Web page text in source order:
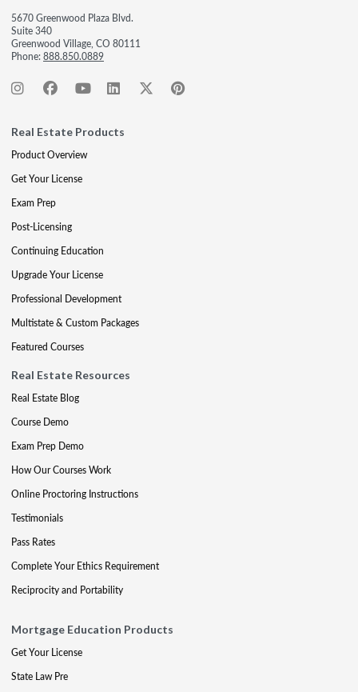
5670 Greenwood Plaza Blvd.
Suite 340
Greenwood Village, CO 80111
Phone:888.850.0889
Real Estate Products
Product Overview
Get Your License
Exam Prep
Post-Licensing
Continuing Education
Upgrade Your License
Professional Development
Multistate & Custom Packages
Featured Courses
Real Estate Resources
Real Estate Blog
Course Demo
Exam Prep Demo
How Our Courses Work
Online Proctoring Instructions
Testimonials
Pass Rates
Complete Your Ethics Requirement
Reciprocity and Portability
Mortgage Education Products
Get Your License
State Law Pre